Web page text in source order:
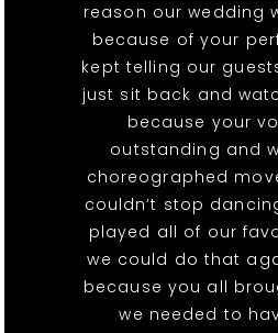
reason our wedding
because of your
kept telling our
just sit back and
because your
outstanding and
choreographed
couldn’t stop
played all of our
we could do that
because you all
we needed to